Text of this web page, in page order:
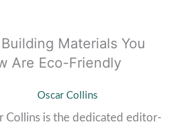
Materials You
Are Eco-Friendly
Oscar Collins
Collins is the dedicated editor-